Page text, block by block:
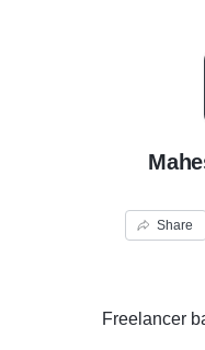
Share
Freelancer